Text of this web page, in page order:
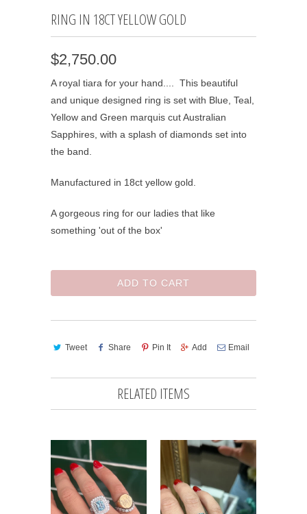
RING IN 18CT YELLOW GOLD
$2,750.00
A royal tiara for your hand.... This beautiful
and unique designed ring is set with Blue, Teal,
Yellow and Green marquis cut Australian
Sapphires, with a splash of diamonds set into
the band.
Manufactured in 18ct yellow gold.
A gorgeous ring for our ladies that like
something 'out of the box'
ADD TO CART
Tweet Share Pin It Add Email
RELATED ITEMS